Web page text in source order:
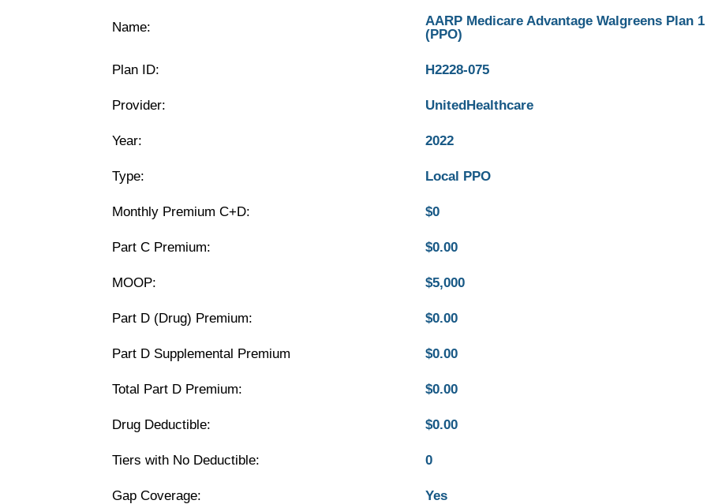
Name:
AARP Medicare Advantage Walgreens Plan 1
(PPO)
Plan ID: H2228-075
Provider: UnitedHealthcare
Year: 2022
Type: Local PPO
Monthly Premium C+D: $0
Part C Premium: $0.00
MOOP: $5,000
Part D (Drug) Premium: $0.00
Part D Supplemental Premium $0.00
Total Part D Premium: $0.00
Drug Deductible: $0.00
Tiers with No Deductible: 0
Gap Coverage: Yes